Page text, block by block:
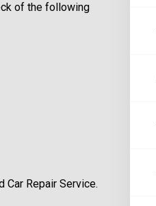
of the following
Car Repair Service.